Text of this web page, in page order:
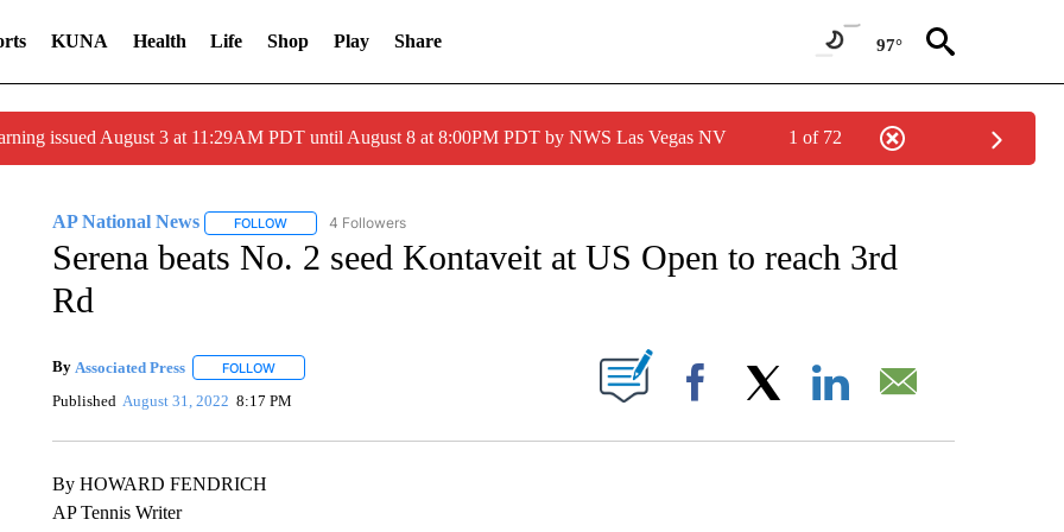
KUNA Health Life Shop Play Share 97°
issued August 3 at 11:29AM PDT until August 8 at 8:00PM PDT by NWS Las Vegas NV 1 of 72
AP National News FOLLOWFOLLOW "AP NATIONAL NEWS" TO RECEIVE NOTIFICATIONS ABOUT NEW PAGES ON "AP NATIONAL NEWS".
4 Followers
Serena beats No. 2 seed Kontaveit at US Open to reach 3rd
Rd
By Associated Press FOLLOWFOLLOW "" TO RECEIVE NOTIFICATIONS ABOUT NEW PAGES ON "".
Published August 31, 2022 8:17 PM Facebook
By HOWARD FENDRICH
AP Tennis Writer